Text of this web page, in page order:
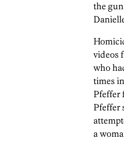
the
videos
who
times
Pfeffer
Pfeffer
a